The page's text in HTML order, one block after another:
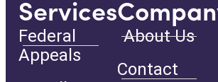
Services
Federal
Appeals
About Us
Contact